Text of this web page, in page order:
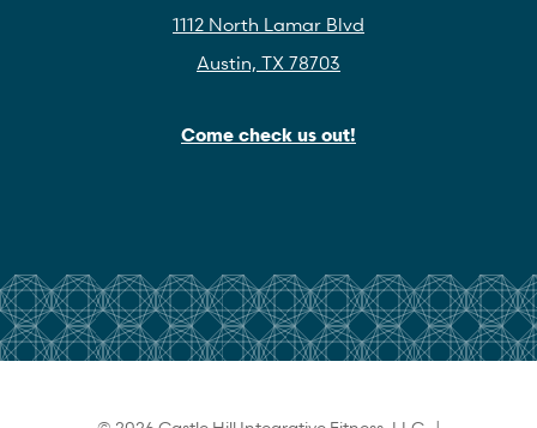
1112 North Lamar Blvd
Austin, TX 78703
Come check us out!